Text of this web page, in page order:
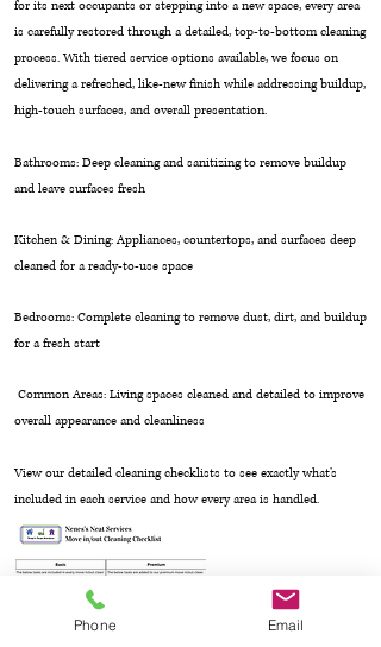
for its next occupants or stepping into a new space, every area
is carefully restored through a detailed, top-to-bottom cleaning
process. With tiered service options available, we focus on
delivering a refreshed, like-new finish while addressing buildup,
high-touch surfaces, and overall presentation.
Bathrooms: Deep cleaning and sanitizing to remove buildup
and leave surfaces fresh
Kitchen & Dining: Appliances, countertops, and surfaces deep
cleaned for a ready-to-use space
Bedrooms: Complete cleaning to remove dust, dirt, and buildup
for a fresh start
Common Areas: Living spaces cleaned and detailed to improve
overall appearance and cleanliness
View our detailed cleaning checklists to see exactly what’s
included in each service and how every area is handled.
Phone Email